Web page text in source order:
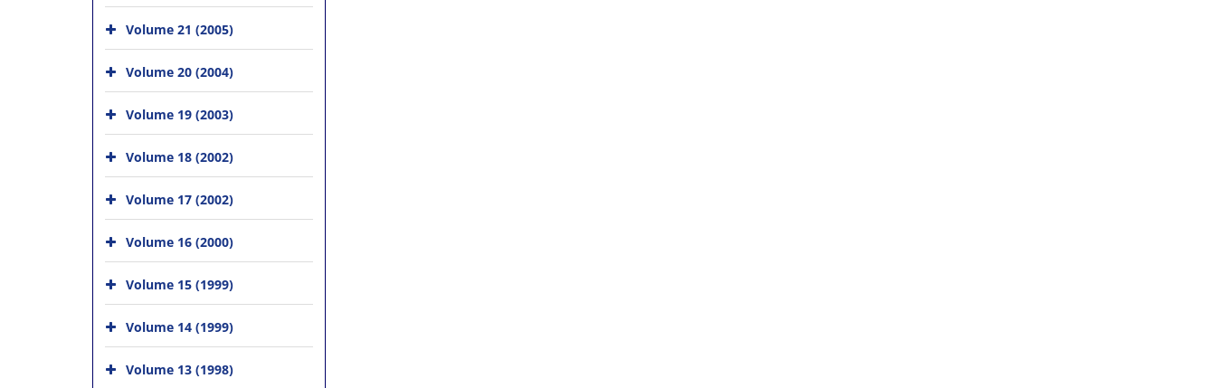
Volume 21 (2005)
Volume 20 (2004)
Volume 19 (2003)
Volume 18 (2002)
Volume 17 (2002)
Volume 16 (2000)
Volume 15 (1999)
Volume 14 (1999)
Volume 13 (1998)